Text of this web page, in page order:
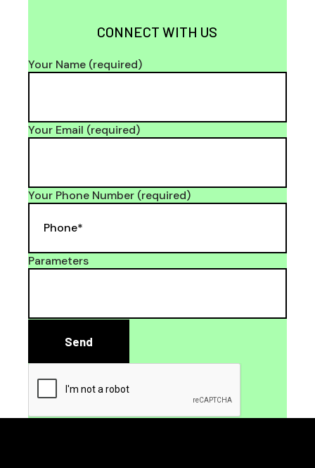
CONNECT WITH US
Your Name (required)
Your Email (required)
Your Phone Number (required)
Parameters